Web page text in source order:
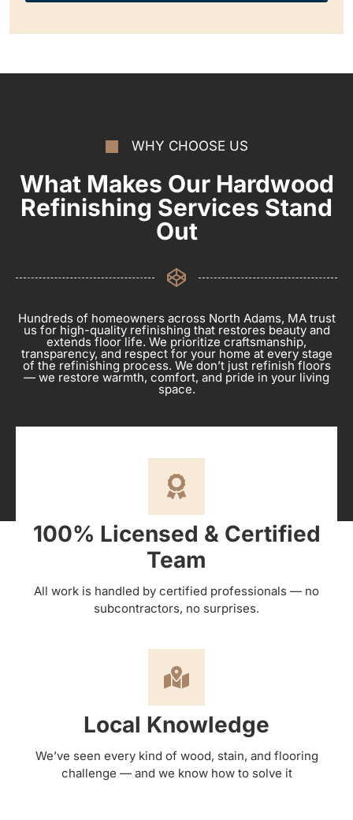
WHY CHOOSE US
What Makes Our Hardwood
Refinishing Services Stand
Out
Hundreds of homeowners across North Adams, MA trust
us for high-quality refinishing that restores beauty and
extends floor life. We prioritize craftsmanship,
transparency, and respect for your home at every stage
of the refinishing process. We don’t just refinish floors
— we restore warmth, comfort, and pride in your living
space.
100% Licensed & Certified
Team
All work is handled by certified professionals — no
subcontractors, no surprises.
Local Knowledge
We’ve seen every kind of wood, stain, and flooring
challenge — and we know how to solve it